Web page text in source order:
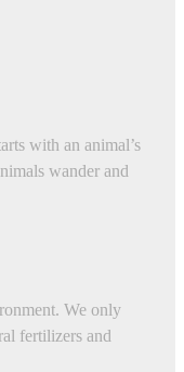
with an animal’s
wander and
We only
fertilizers and